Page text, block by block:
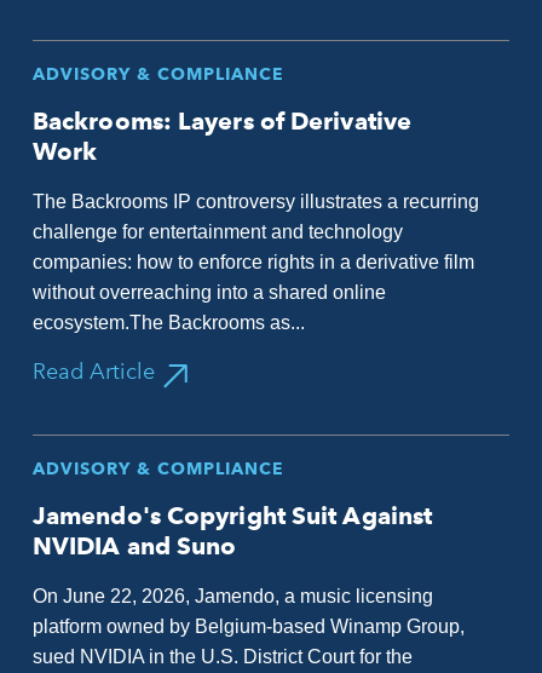
ADVISORY & COMPLIANCE
Backrooms: Layers of Derivative
Work
The Backrooms IP controversy illustrates a recurring
challenge for entertainment and technology
companies: how to enforce rights in a derivative film
without overreaching into a shared online
ecosystem.The Backrooms as...
Read Article
ADVISORY & COMPLIANCE
Jamendo's Copyright Suit Against
NVIDIA and Suno
On June 22, 2026, Jamendo, a music licensing
platform owned by Belgium-based Winamp Group,
sued NVIDIA in the U.S. District Court for the